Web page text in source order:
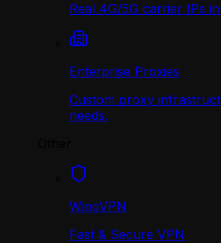
Real 4G/5G carrier IPs
Enterprise Proxies
Custom proxy
needs.
WingVPN
Fast & Secure VPN